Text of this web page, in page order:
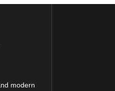
modern